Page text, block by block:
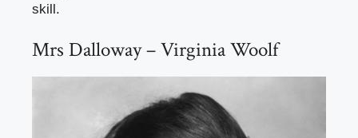
skill.
Mrs Dalloway – Virginia Woolf